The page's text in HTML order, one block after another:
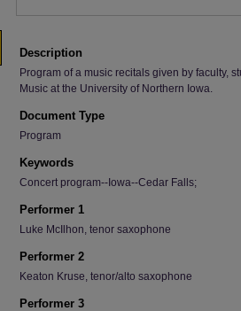
Description
Program of a music recitals given by faculty,
Music at the University of Northern Iowa.
Document Type
Program
Keywords
Concert program--Iowa--Cedar Falls;
Performer 1
Luke McIlhon, tenor saxophone
Performer 2
Keaton Kruse, tenor/alto saxophone
Performer 3
Share